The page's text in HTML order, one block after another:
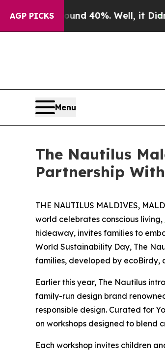
AGP PICKS
Around 40%. Well, it Didn’t As
Menu
The Nautilus
Partnership
THE NAUTILUS MALDIVES,
world celebrates conscious living,
hideaway, invites families to
World Sustainability Day, The
families, developed by ecoBirdy,
Earlier this year, The Nautilus
family-run design brand
responsible design. Curated for
on workshops designed to blend
Each workshop invites children